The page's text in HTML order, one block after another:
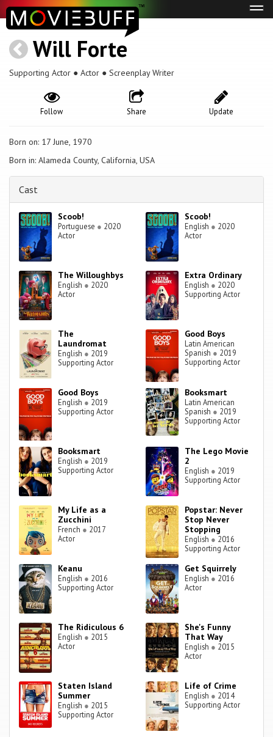
Will Forte
Supporting Actor ● Actor ● Screenplay Writer
Update
Share
Follow
Born on: 17 June, 1970
Born in: Alameda County, California, USA
Cast
Scoob!
Portuguese ● 2020
Actor
Scoob!
English ● 2020
Actor
The Willoughbys
English ● 2020
Actor
Extra Ordinary
English ● 2020
Supporting Actor
The
Laundromat
English ● 2019
Supporting Actor
Good Boys
Latin American
Spanish ● 2019
Supporting Actor
Good Boys
English ● 2019
Supporting Actor
Booksmart
Latin American
Spanish ● 2019
Supporting Actor
Booksmart
English ● 2019
Supporting Actor
The Lego Movie
2
English ● 2019
Supporting Actor
My Life as a
Zucchini
French ● 2017
Actor
Popstar: Never
Stop Never
Stopping
English ● 2016
Supporting Actor
Keanu
English ● 2016
Supporting Actor
Get Squirrely
English ● 2016
Actor
The Ridiculous 6
English ● 2015
Actor
She's Funny
That Way
English ● 2015
Actor
Staten Island
Summer
English ● 2015
Supporting Actor
Life of Crime
English ● 2014
Supporting Actor